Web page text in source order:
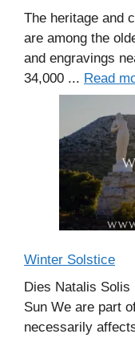
The heritage and
are among the
and engravings
34,000 ... Read
Winter Solstice
Dies Natalis
Sun We are part
necessarily